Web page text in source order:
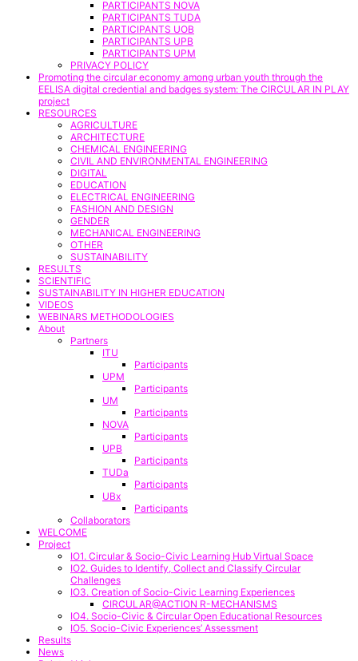
PARTICIPANTS NOVA
PARTICIPANTS TUDA
PARTICIPANTS UOB
PARTICIPANTS UPB
PARTICIPANTS UPM
PRIVACY POLICY
Promoting the circular economy among urban youth through the
EELISA digital credential and badges system: The CIRCULAR IN PLAY
project
RESOURCES
AGRICULTURE
ARCHITECTURE
CHEMICAL ENGINEERING
CIVIL AND ENVIRONMENTAL ENGINEERING
DIGITAL
EDUCATION
ELECTRICAL ENGINEERING
FASHION AND DESIGN
GENDER
MECHANICAL ENGINEERING
OTHER
SUSTAINABILITY
RESULTS
SCIENTIFIC
SUSTAINABILITY IN HIGHER EDUCATION
VIDEOS
WEBINARS METHODOLOGIES
About
Partners
ITU
Participants
UPM
Participants
UM
Participants
NOVA
Participants
UPB
Participants
TUDa
Participants
UBx
Participants
Collaborators
WELCOME
Project
IO1. Circular & Socio-Civic Learning Hub Virtual Space
IO2. Guides to Identify, Collect and Classify Circular
Challenges
IO3. Creation of Socio-Civic Learning Experiences
CIRCULAR@ACTION R-MECHANISMS
IO4. Socio-Civic & Circular Open Educational Resources
IO5. Socio-Civic Experiences’ Assessment
Results
News